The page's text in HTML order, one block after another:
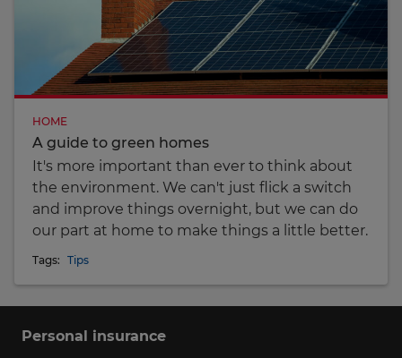
HOME
A guide to green homes
It's more important than ever to think about
the environment. We can't just flick a switch
and improve things overnight, but we can do
our part at home to make things a little better.
Tags: Tips
Personal insurance